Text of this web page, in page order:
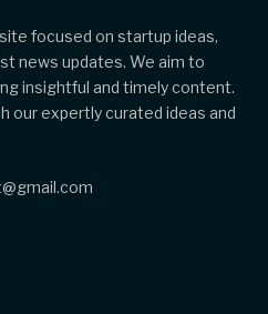
focused on startup ideas,
news updates. We aim to
insightful and timely content.
our expertly curated ideas and